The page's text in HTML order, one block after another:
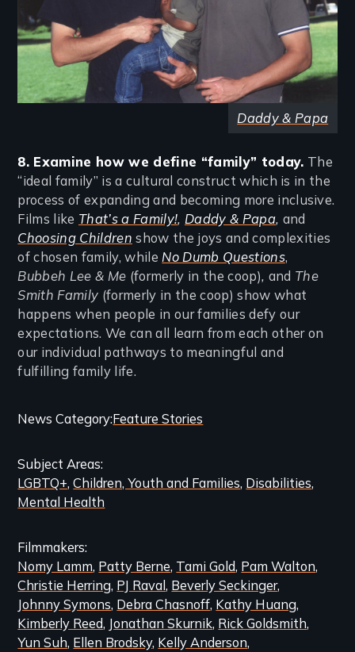
Daddy & Papa
8. Examine how we define “family” today. The
“ideal family” is a cultural construct which is in the
process of expanding and becoming more inclusive.
Films like That’s a Family!, Daddy & Papa, and
Choosing Children show the joys and complexities
of chosen family, whileNo Dumb Questions,
Bubbeh Lee & Me (formerly in the coop), and The
Smith Family (formerly in the coop) show what
happens when people in our families defy our
expectations. We can all learn from each other on
our individual pathways to meaningful and
fulfilling family life.
Categories
Related
Content
News CategoryFeature Stories
Subject Areas
LGBTQ+ Children, Youth and Families Disabilities
Mental Health
Filmmakers
Nomy Lamm Patty Berne Tami Gold Pam Walton
Christie Herring PJ Raval Beverly Seckinger
Johnny Symons Debra Chasnoff Kathy Huang
Kimberly Reed Jonathan Skurnik Rick Goldsmith
Yun Suh Ellen Brodsky Kelly Anderson